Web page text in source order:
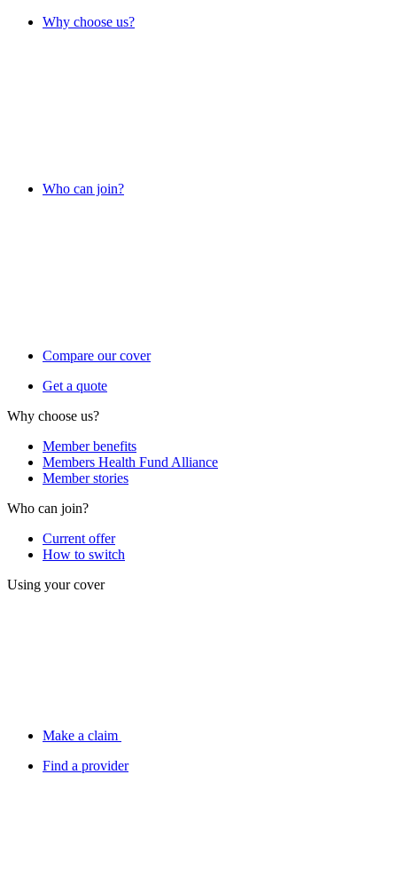
Why choose us?
Who can join?
Compare our cover
Get a quote
Why choose us?
Member benefits
Members Health Fund Alliance
Member stories
Who can join?
Current offer
How to switch
Using your cover
Make a claim
Find a provider